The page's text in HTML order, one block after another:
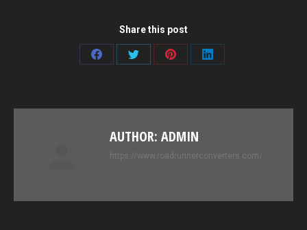
Share this post
Share
Share
Share
Share
AUTHOR: ADMIN
https://www.roadrunnerconverters.com/